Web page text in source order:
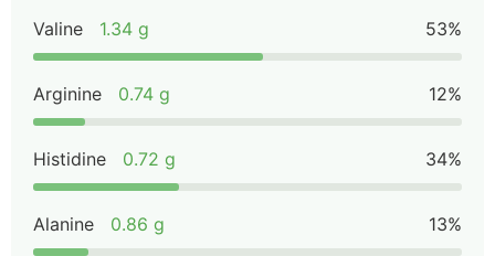
Valine 1.34 g 53%
Arginine 0.74 g 12%
Histidine 0.72 g 34%
Alanine 0.86 g 13%